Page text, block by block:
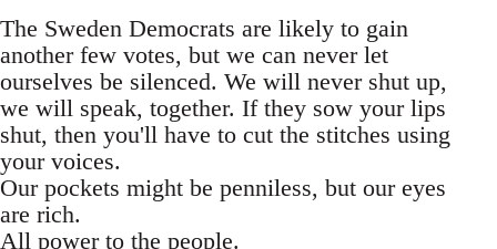
The Sweden Democrats are likely to gain
another few votes, but we can never let
ourselves be silenced. We will never shut up,
we will speak, together. If they sow your lips
shut, then you'll have to cut the stitches using
your voices.
Our pockets might be penniless, but our eyes
are rich.
All power to the people.